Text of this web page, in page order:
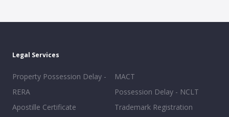
Legal Services
Property Possession Delay -
RERA
Apostille Certificate
MACT
Possession Delay - NCLT
Trademark Registration